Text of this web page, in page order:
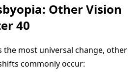
Other Vision
40
the most universal change, other
commonly occur: